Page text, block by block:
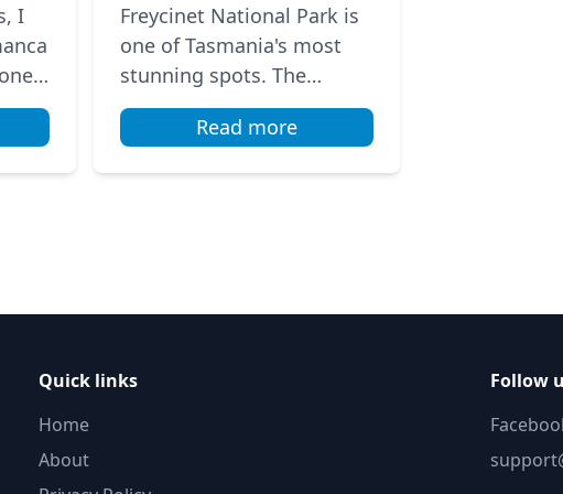
I
Wineglass Bay
Freycinet National Park is
one of Tasmania's most
stunning spots. The
famous Wineglass Bay has
a beautiful crescent beach
Read more
Quick links
Home
About
Follow